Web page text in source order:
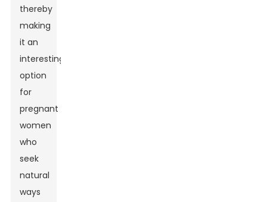
thereby
making
it an
interesting
option
for
pregnant
women
who
seek
natural
ways